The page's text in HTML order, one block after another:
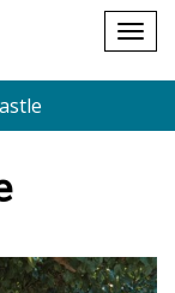
Shopping
cart